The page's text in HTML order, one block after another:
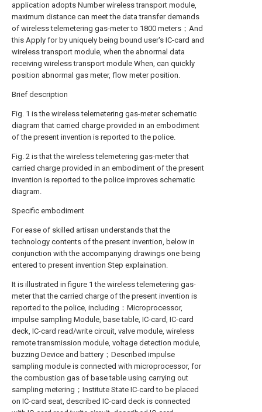
application adopts Number wireless transport module,
maximum distance can meet the data transfer demands
of wireless telemetering gas-meter to 1800 meters；And
this Apply for by uniquely being bound user's IC-card and
wireless transport module, when the abnormal data
receiving wireless transport module When, can quickly
position abnormal gas meter, flow meter position.
Brief description
Fig. 1 is the wireless telemetering gas-meter schematic
diagram that carried charge provided in an embodiment
of the present invention is reported to the police.
Fig. 2 is that the wireless telemetering gas-meter that
carried charge provided in an embodiment of the present
invention is reported to the police improves schematic
diagram.
Specific embodiment
For ease of skilled artisan understands that the
technology contents of the present invention, below in
conjunction with the accompanying drawings one being
entered to present invention Step explaination.
It is illustrated in figure 1 the wireless telemetering gas-
meter that the carried charge of the present invention is
reported to the police, including：Microprocessor,
impulse sampling Module, base table, IC-card, IC-card
deck, IC-card read/write circuit, valve module, wireless
remote transmission module, voltage detection module,
buzzing Device and battery；Described impulse
sampling module is connected with microprocessor, for
the combustion gas of base table using carrying out
sampling metering；Institute State IC-card to be placed
on IC-card seat, described IC-card deck is connected